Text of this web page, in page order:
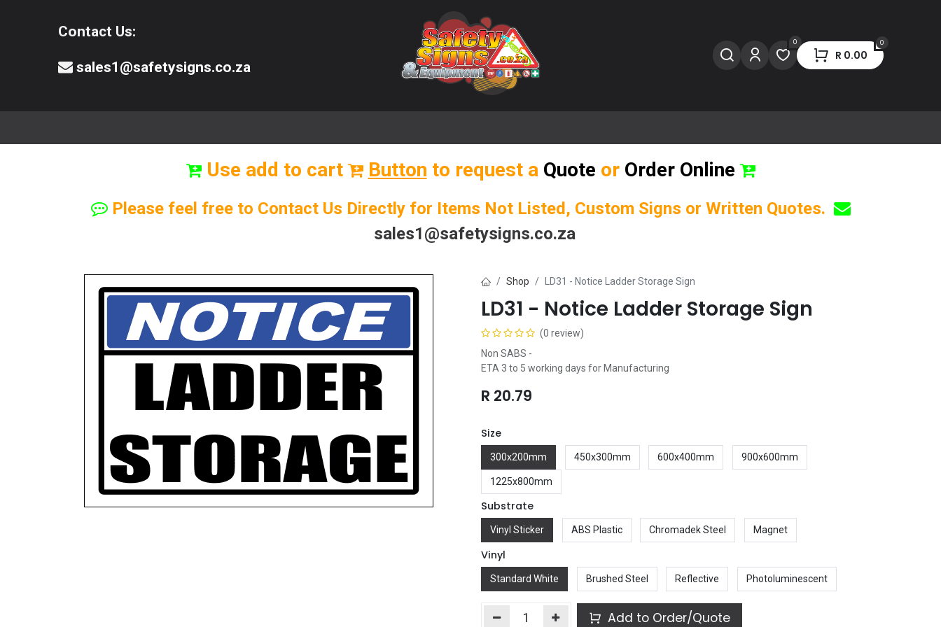
Contact Us:
sales1@safetysigns.co.za
0 0
R 0.00
Use add to cart Button to request a Quote or Order Online
Please feel free to Contact Us Directly for Items Not Listed, Custom Signs or Written Quotes.
sales1@safetysigns.co.za
Shop LD31 - Notice Ladder Storage Sign
LD31 - Notice Ladder Storage Sign
(0 review)
Non SABS -
ETA 3 to 5 working days for Manufacturing
R 20.79
Size
300x200mm 450x300mm 600x400mm 900x600mm
1225x800mm
Substrate
Vinyl Sticker ABS Plastic Chromadek Steel Magnet
Vinyl
Standard White Brushed Steel Reflective Photoluminescent
Add to Order/Quote